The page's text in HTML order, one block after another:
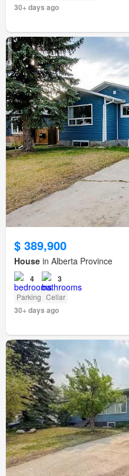
30+ days ago
$ 389,900
House in Alberta Province
4 3
Parking Cellar
30+ days ago